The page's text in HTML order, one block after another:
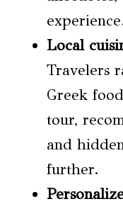
Local
Travelers
Greek
tour,
and
further.